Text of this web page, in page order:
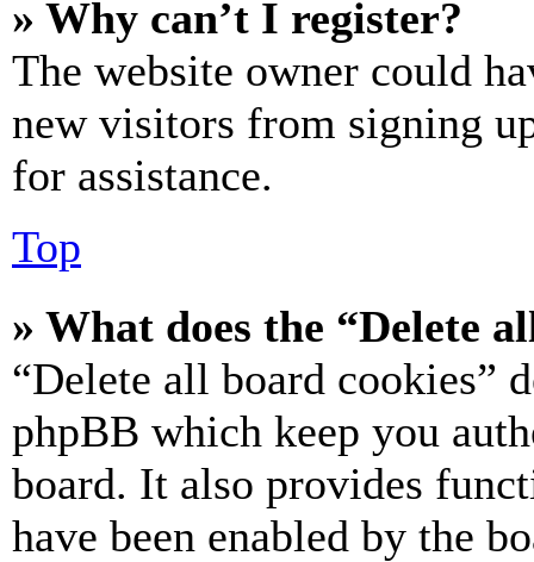
» Why can’t I register?
The website owner could
new visitors from signing
for assistance.
Top
» What does the “Delete
“Delete all board cookies”
phpBB which keep you
board. It also provides
have been enabled by the